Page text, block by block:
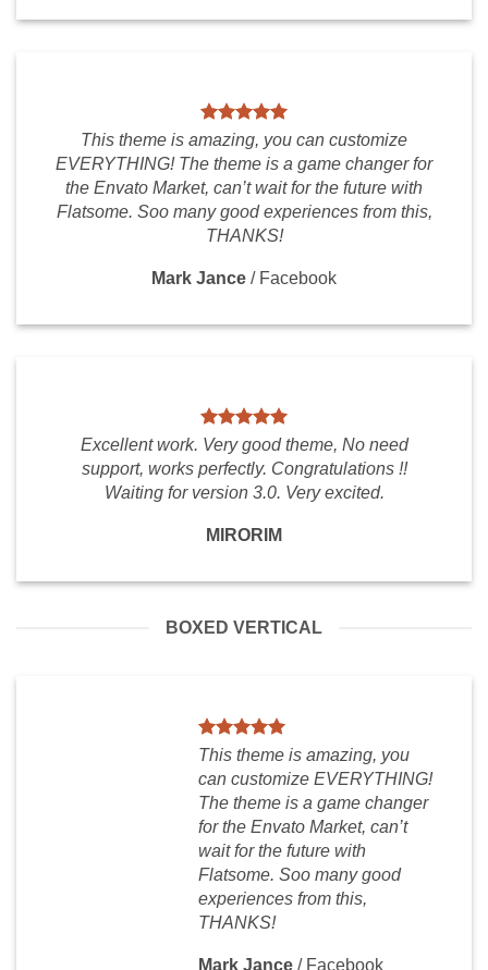
This theme is amazing, you can customize
EVERYTHING! The theme is a game changer for
the Envato Market, can’t wait for the future with
Flatsome. Soo many good experiences from this,
THANKS!
Mark Jance / Facebook
Excellent work. Very good theme, No need
support, works perfectly. Congratulations !!
Waiting for version 3.0. Very excited.
MIRORIM
BOXED VERTICAL
This theme is amazing, you
can customize EVERYTHING!
The theme is a game changer
for the Envato Market, can’t
wait for the future with
Flatsome. Soo many good
experiences from this,
THANKS!
Mark Jance / Facebook